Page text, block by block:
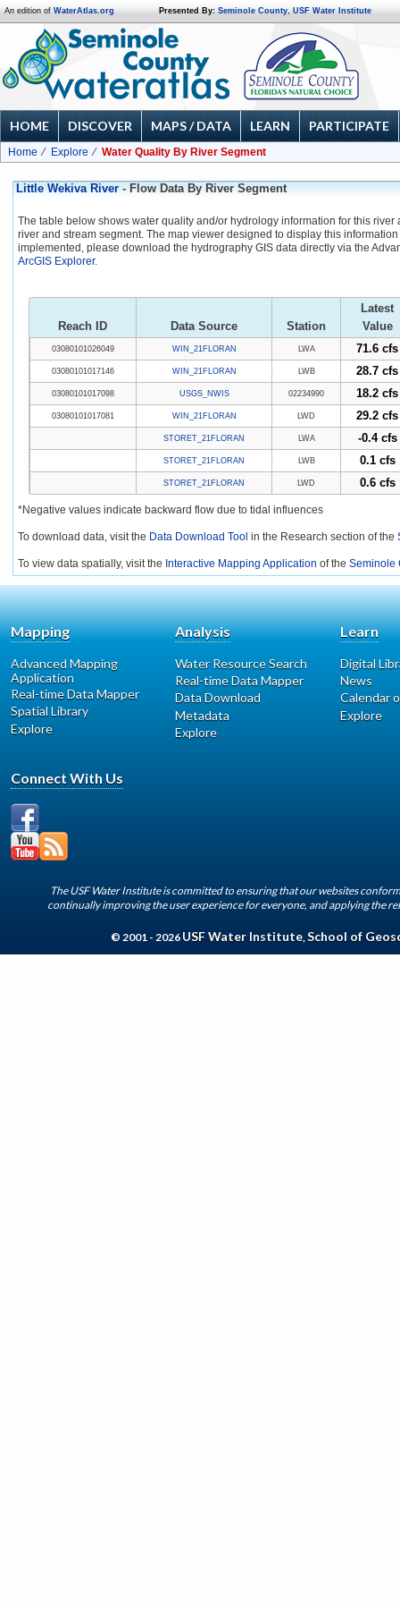
An edition of WaterAtlas.org Presented By: Seminole County, USF Water Institute
HOME DISCOVER MAPS / DATA LEARN PARTICIPATE
Home Explore Water Quality By River Segment
Little Wekiva River - Flow Data By River Segment
The table below shows water quality and/or hydrology information for this
river and stream segment. The map viewer designed to display this
implemented, please download the hydrography GIS data directly via the
ArcGIS Explorer.
Reach ID Data Source Station
Latest
Value
03080101026049 WIN_21FLORAN LWA 71.6 cfs
03080101017146 WIN_21FLORAN LWB 28.7 cfs
03080101017098 USGS_NWIS 02234990 18.2 cfs
03080101017081 WIN_21FLORAN LWD 29.2 cfs
STORET_21FLORAN LWA -0.4 cfs
STORET_21FLORAN LWB 0.1 cfs
STORET_21FLORAN LWD 0.6 cfs
*Negative values indicate backward flow due to tidal influences
To download data, visit the Data Download Tool in the Research section of the
To view data spatially, visit the Interactive Mapping Application of the Seminole
Mapping
Advanced Mapping
Application
Real-time Data Mapper
Spatial Library
Explore
Analysis
Water Resource Search
Real-time Data Mapper
Data Download
Metadata
Explore
Learn
Digital
News
Calendar
Explore
Connect With Us
The USF Water Institute is committed to ensuring that our websites
continually improving the user experience for everyone, and applying the
© 2001 - 2026 USF Water Institute, School of